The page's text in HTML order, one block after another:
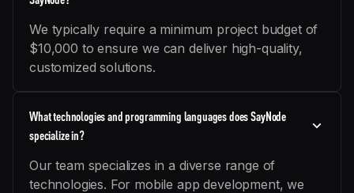
We typically require a minimum project budget of
$10,000 to ensure we can deliver high-quality,
customized solutions.
What technologies and programming languages does SayNode
specialize in?
Our team specializes in a diverse range of
technologies. For mobile app development, we